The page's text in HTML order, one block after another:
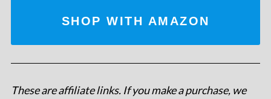
SHOP WITH AMAZON
These are affiliate links. If you make a purchase, we